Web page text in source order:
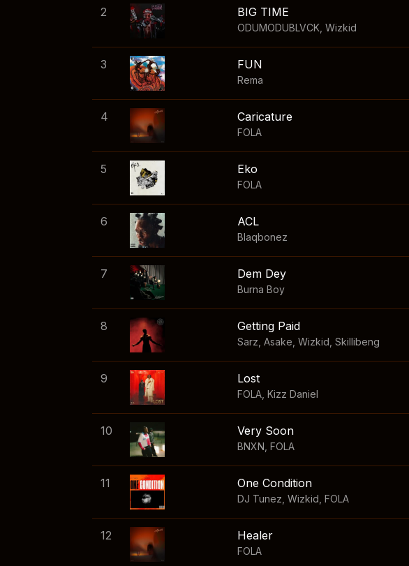
2 BIG TIME
ODUMODUBLVCK Wizkid
3 FUN
Rema
4 Caricature
FOLA
5 Eko
FOLA
6 ACL
Blaqbonez
7 Dem Dey
Burna Boy
8 Getting Paid
Sarz Asake Wizkid Skillibeng
9 Lost
FOLA Kizz Daniel
10 Very Soon
BNXN FOLA
11 One Condition
DJ Tunez Wizkid FOLA
12 Healer
FOLA